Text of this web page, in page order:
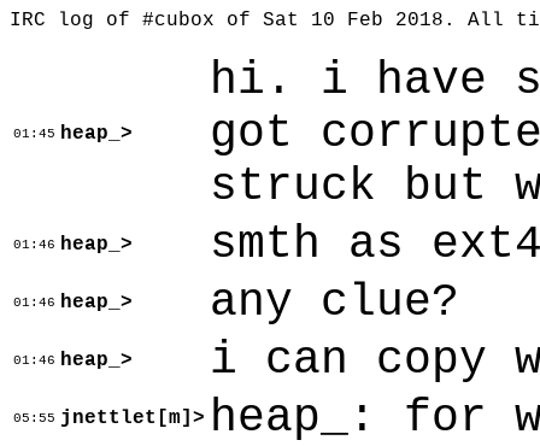
IRC log of #cubox of Sat 10 Feb 2018. All
01:45 heap_>
hi. i have
got
struck but
01:46 heap_> smth as
01:46 heap_> any clue?
01:46 heap_> i can copy
05:55 jnettlet[m]> heap_: for